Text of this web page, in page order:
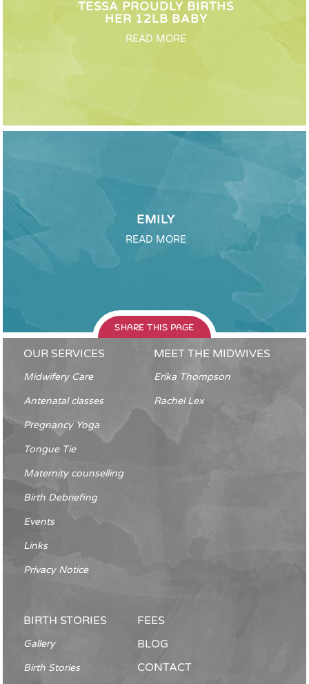
TESSA PROUDLY BIRTHS
HER 12LB BABY
READ MORE
EMILY
READ MORE
SHARE THIS PAGE
OUR SERVICES
Midwifery Care
Antenatal classes
Pregnancy Yoga
Tongue Tie
Maternity counselling
Birth Debriefing
Events
Links
Privacy Notice
MEET THE MIDWIVES
Erika Thompson
Rachel Lex
BIRTH STORIES
Gallery
Birth Stories
FEES
BLOG
CONTACT